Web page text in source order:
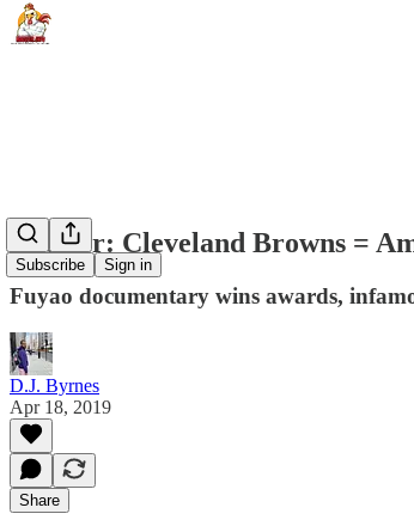
Subscribe Sign in
Rooster: Cleveland Browns =
Fuyao documentary wins awards,
D.J. Byrnes
Apr 18, 2019
Share